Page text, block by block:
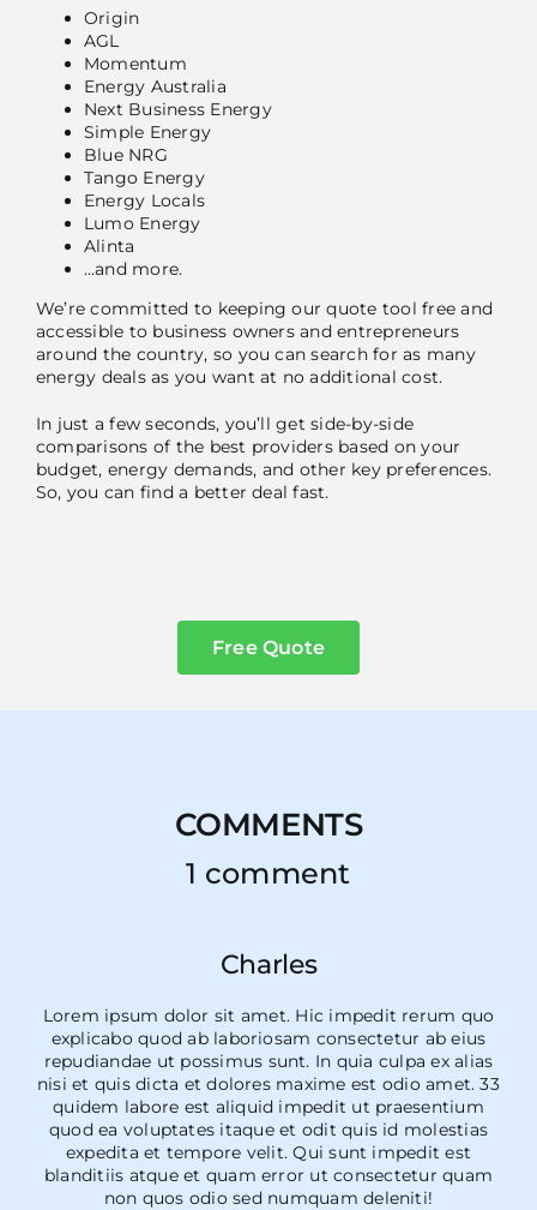
Origin
AGL
Momentum
Energy Australia
Next Business Energy
Simple Energy
Blue NRG
Tango Energy
Energy Locals
Lumo Energy
Alinta
…and more.
We’re committed to keeping our quote tool free and
accessible to business owners and entrepreneurs
around the country, so you can search for as many
energy deals as you want at no additional cost.
In just a few seconds, you’ll get side-by-side
comparisons of the best providers based on your
budget, energy demands, and other key preferences.
So, you can find a better deal fast.
Free Quote
COMMENTS
1 comment
Charles
Lorem ipsum dolor sit amet. Hic impedit rerum quo
explicabo quod ab laboriosam consectetur ab eius
repudiandae ut possimus sunt. In quia culpa ex alias
nisi et quis dicta et dolores maxime est odio amet. 33
quidem labore est aliquid impedit ut praesentium
quod ea voluptates itaque et odit quis id molestias
expedita et tempore velit. Qui sunt impedit est
blanditiis atque et quam error ut consectetur quam
non quos odio sed numquam deleniti!